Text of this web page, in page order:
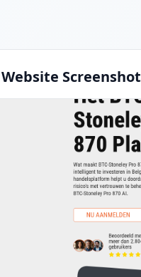
Website Screenshot